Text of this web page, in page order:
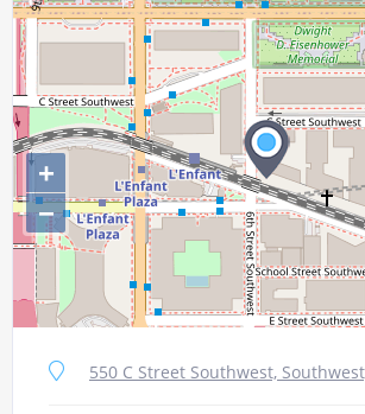
+
−
550 C Street Southwest, Southwest,